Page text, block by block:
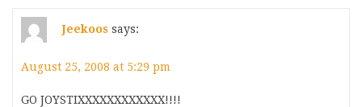
Jeekoos says:
August 25, 2008 at 5:29 pm
GO JOYSTIXXXXXXXXXXXX!!!!